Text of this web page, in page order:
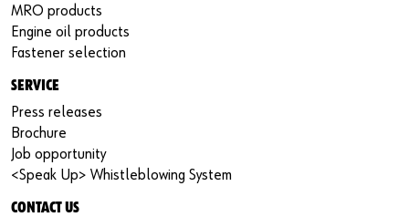
MRO products
Engine oil products
Fastener selection
SERVICE
Press releases
Brochure
Job opportunity
<Speak Up> Whistleblowing System
CONTACT US